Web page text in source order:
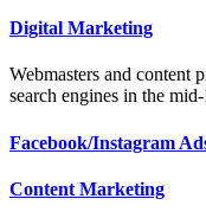
Digital Marketing
Webmasters and content
search engines in the
Facebook/Instagram
Content Marketing